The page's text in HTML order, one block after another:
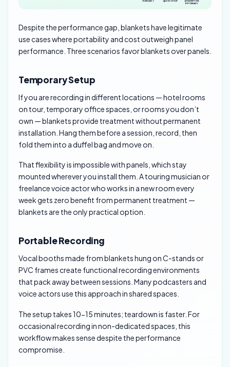
Despite the performance gap, blankets have legitimate
use cases where portability and cost outweigh panel
performance. Three scenarios favor blankets over panels.
Temporary Setup
If you are recording in different locations — hotel rooms
on tour, temporary office spaces, or rooms you don’t
own — blankets provide treatment without permanent
installation. Hang them before a session, record, then
fold them into a duffel bag and move on.
That flexibility is impossible with panels, which stay
mounted wherever you install them. A touring musician or
freelance voice actor who works in a new room every
week gets zero benefit from permanent treatment —
blankets are the only practical option.
Portable Recording
Vocal booths made from blankets hung on C-stands or
PVC frames create functional recording environments
that pack away between sessions. Many podcasters and
voice actors use this approach in shared spaces.
The setup takes 10-15 minutes; teardown is faster. For
occasional recording in non-dedicated spaces, this
workflow makes sense despite the performance
compromise.